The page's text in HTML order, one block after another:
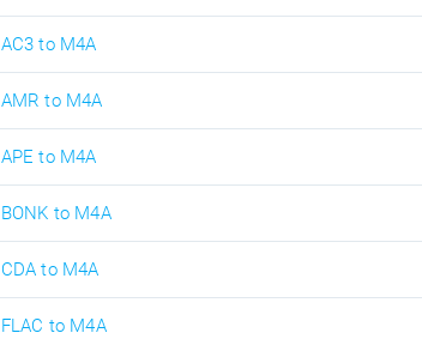
AC3 to M4A
AMR to M4A
APE to M4A
BONK to M4A
CDA to M4A
FLAC to M4A